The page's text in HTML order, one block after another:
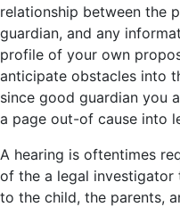
relationship between the
guardian, and any
profile of your own
anticipate obstacles into
since good guardian you
a page out-of cause into
A hearing is oftentimes
of the a legal
to the child, the parents,